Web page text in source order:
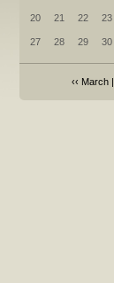
20 21 22 23
27 28 29 30
‹‹ March|